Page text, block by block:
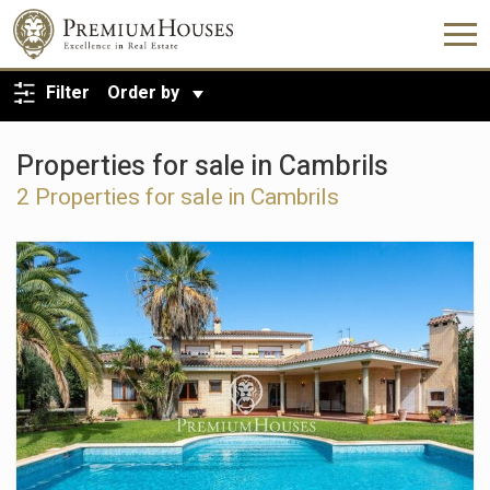
Filter Order by
Properties for sale in Cambrils
2 Properties for sale in Cambrils
BACK TO SEARCH